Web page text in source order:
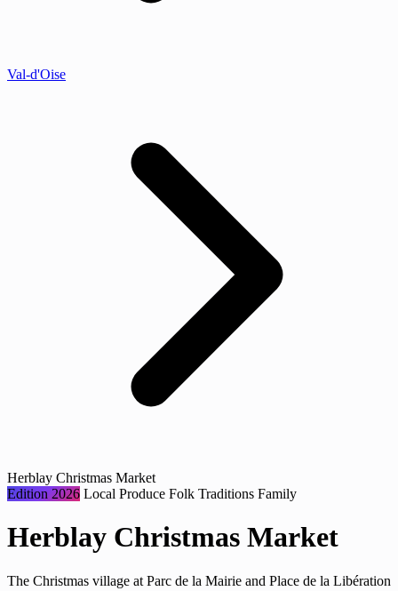
Val-d'Oise
Herblay Christmas Market
Edition 2026 Local Produce Folk Traditions Family
Herblay Christmas Market
The Christmas village at Parc de la Mairie and Place de la Libération